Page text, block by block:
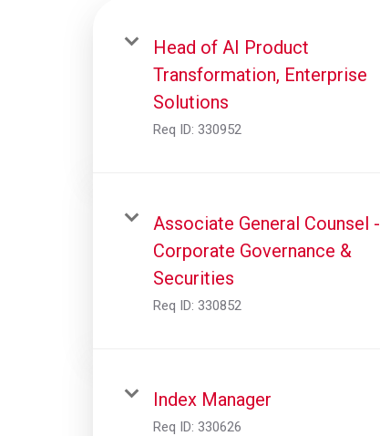
Head of AI Product
Transformation, Enterprise
Solutions
Req ID: 330952
Associate General Counsel -
Corporate Governance &
Securities
Req ID: 330852
Index Manager
Req ID: 330626